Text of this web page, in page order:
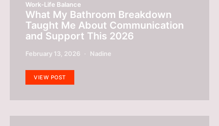
Work-Life Balance
What My Bathroom Breakdown
Taught Me About Communication
and Support This 2026
February 13, 2026 Nadine
VIEW POST